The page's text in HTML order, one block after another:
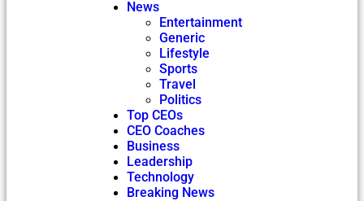
News
Entertainment
Generic
Lifestyle
Sports
Travel
Politics
Top CEOs
CEO Coaches
Business
Leadership
Technology
Breaking News